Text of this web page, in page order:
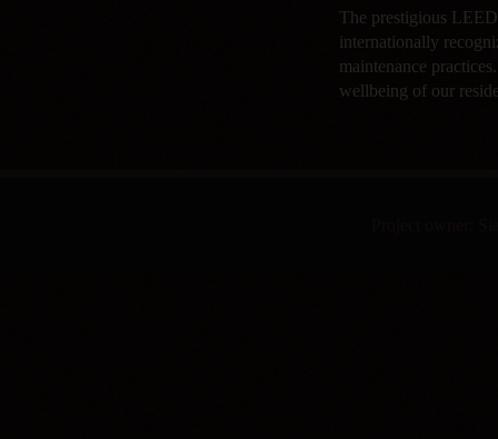
The prestigious
internationally
maintenance
wellbeing of our